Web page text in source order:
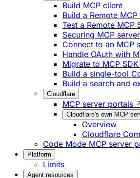
Build MCP client
Build a Remote
Test a Remote MCP
Securing MCP
Connect to an MCP
Handle OAuth with
Migrate to MCP
Build a single-tool
Build a search and
Cloudflare
MCP server portals
Cloudflare's own MCP
Overview
Cloudflare
Code Mode MCP server
Platform
Limits
Agent resources